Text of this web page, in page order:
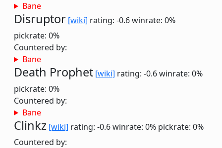
Bane
Disruptor [wiki] rating: -0.6winrate: 0%
pickrate: 0%
Countered by:
Bane
Death Prophet [wiki] rating: -0.6winrate: 0%
pickrate: 0%
Countered by:
Bane
Clinkz [wiki] rating: -0.6winrate: 0% pickrate: 0%
Countered by: